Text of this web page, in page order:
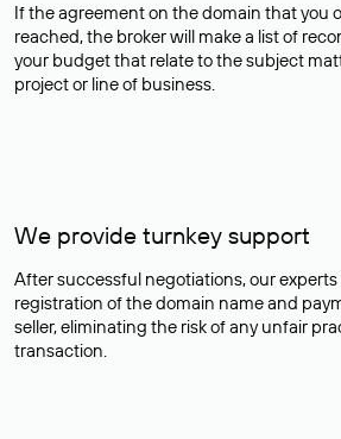
If the agreement on the domain that you
reached, the broker will make a list of
your budget that relate to the subject
project or line of business.
We provide turnkey support
After successful negotiations, our
registration of the domain name and
seller, eliminating the risk of any unfair
transaction.